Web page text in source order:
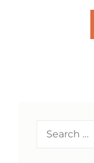
Search